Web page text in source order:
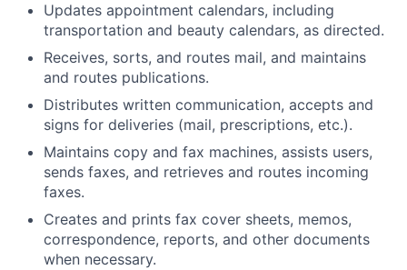
Updates appointment calendars, including
transportation and beauty calendars, as directed.
Receives, sorts, and routes mail, and maintains
and routes publications.
Distributes written communication, accepts and
signs for deliveries (mail, prescriptions, etc.).
Maintains copy and fax machines, assists users,
sends faxes, and retrieves and routes incoming
faxes.
Creates and prints fax cover sheets, memos,
correspondence, reports, and other documents
when necessary.